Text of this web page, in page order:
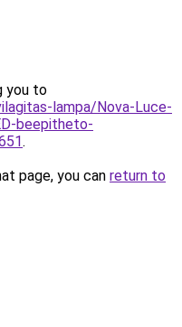
you to
lampa/Nova-Luce-
beepitheto-
.
page, you can return to